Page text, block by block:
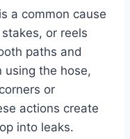
a common cause
or reels
paths and
using the hose,
or
actions create
into leaks.